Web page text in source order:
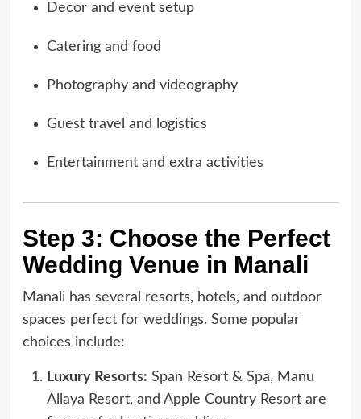
Decor and event setup
Catering and food
Photography and videography
Guest travel and logistics
Entertainment and extra activities
Step 3: Choose the Perfect
Wedding Venue in Manali
Manali has several resorts, hotels, and outdoor
spaces perfect for weddings. Some popular
choices include:
Luxury Resorts: Span Resort & Spa, Manu
Allaya Resort, and Apple Country Resort are